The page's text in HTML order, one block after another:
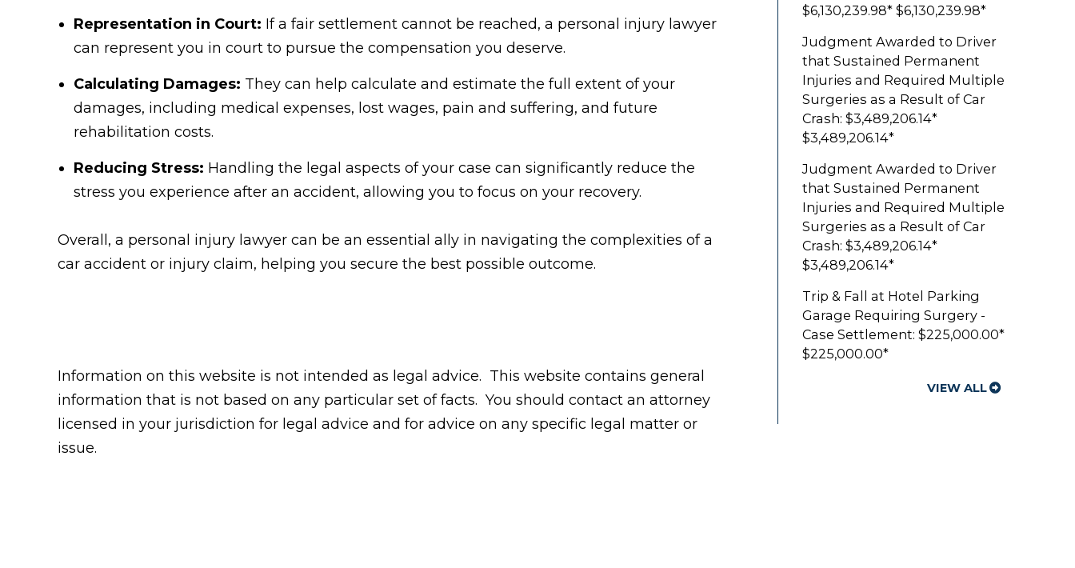
Representation in Court: If a fair settlement cannot be reached, a personal injury lawyer
can represent you in court to pursue the compensation you deserve.
Calculating Damages: They can help calculate and estimate the full extent of your
damages, including medical expenses, lost wages, pain and suffering, and future
rehabilitation costs.
Reducing Stress: Handling the legal aspects of your case can significantly reduce the
stress you experience after an accident, allowing you to focus on your recovery.
Overall, a personal injury lawyer can be an essential ally in navigating the complexities of a
car accident or injury claim, helping you secure the best possible outcome.
Information on this website is not intended as legal advice. This website contains general
information that is not based on any particular set of facts. You should contact an attorney
licensed in your jurisdiction for legal advice and for advice on any specific legal matter or
issue.
$6,130,239.98* $6,130,239.98*
Judgment Awarded to Driver
that Sustained Permanent
Injuries and Required Multiple
Surgeries as a Result of Car
Crash: $3,489,206.14*
$3,489,206.14*
Judgment Awarded to Driver
that Sustained Permanent
Injuries and Required Multiple
Surgeries as a Result of Car
Crash: $3,489,206.14*
$3,489,206.14*
Trip & Fall at Hotel Parking
Garage Requiring Surgery -
Case Settlement: $225,000.00*
$225,000.00*
VIEW ALL